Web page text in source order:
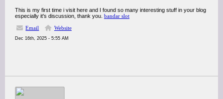
This is my first time i visit here and I found so many interesting stuff in your blog
especially it's discussion, thank you. bandar slot
Email
Website
Dec 16th, 2025 - 5:55 AM